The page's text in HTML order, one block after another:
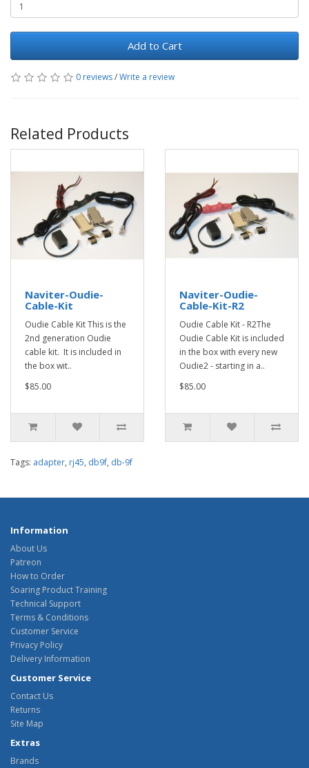
Add to Cart
0 reviews/Write a review
Related Products
Naviter-Oudie-
Cable-Kit
Oudie Cable Kit This is the
2nd generation Oudie
cable kit. It is included in
the box wit..
$85.00
Naviter-Oudie-
Cable-Kit-R2
Oudie Cable Kit - R2The
Oudie Cable Kit is included
in the box with every new
Oudie2 - starting in a..
$85.00
Tags: adapter, rj45, db9f, db-9f
Information
About Us
Patreon
How to Order
Soaring Product Training
Technical Support
Terms & Conditions
Customer Service
Privacy Policy
Delivery Information
Customer Service
Contact Us
Returns
Site Map
Extras
Brands